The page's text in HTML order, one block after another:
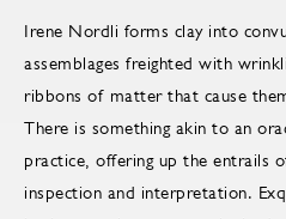
Irene Nordli forms clay into
assemblages freighted with
ribbons of matter that cause
There is something akin to an
practice, offering up the entrails
inspection and interpretation.